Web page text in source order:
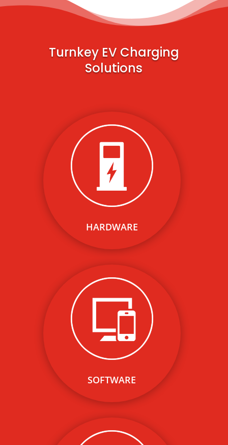
Turnkey EV Charging
Solutions
HARDWARE
We provide cost-effective,
modern level 2 and DC fast
charging solutions for any use
case or building type.
SOFTWARE
Our cloud-based public and
private network software
solution minimizes the out of
pocket cost to site hosts and
maximizes their Return on
Investment.